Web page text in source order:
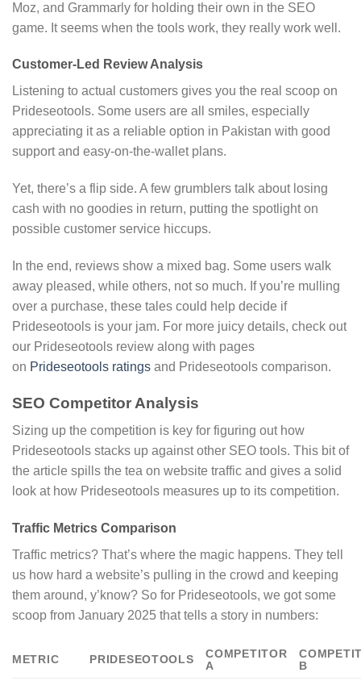
Moz, and Grammarly for holding their own in the SEO
game. It seems when the tools work, they really work well.
Customer-Led Review Analysis
Listening to actual customers gives you the real scoop on
Prideseotools. Some users are all smiles, especially
appreciating it as a reliable option in Pakistan with good
support and easy-on-the-wallet plans.
Yet, there’s a flip side. A few grumblers talk about losing
cash with no goodies in return, putting the spotlight on
possible customer service hiccups.
In the end, reviews show a mixed bag. Some users walk
away pleased, while others, not so much. If you’re mulling
over a purchase, these tales could help decide if
Prideseotools is your jam. For more juicy details, check out
our Prideseotools review along with pages
on Prideseotools ratings and Prideseotools comparison.
SEO Competitor Analysis
Sizing up the competition is key for figuring out how
Prideseotools stacks up against other SEO tools. This bit of
the article spills the tea on website traffic and gives a solid
look at how Prideseotools measures up to its competition.
Traffic Metrics Comparison
Traffic metrics? That’s where the magic happens. They tell
us how hard a website’s pulling in the crowd and keeping
them around, y’know? So for Prideseotools, we got some
scoop from January 2025 that tells a story in numbers:
METRIC PRIDESEOTOOLS
COMPETITOR
A
B